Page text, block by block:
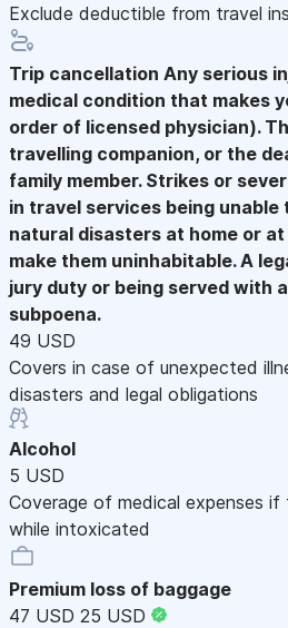
Exclude deductible from travel
Trip cancellation Any serious
medical condition that makes
order of licensed physician).
travelling companion, or the
family member. Strikes or
in travel services being
natural disasters at home or
make them uninhabitable. A
jury duty or being served with
subpoena.
49 USD
Covers in case of unexpected
disasters and legal obligations
Alcohol
5 USD
Coverage of medical expenses if
while intoxicated
Premium loss of baggage
47 USD 25 USD